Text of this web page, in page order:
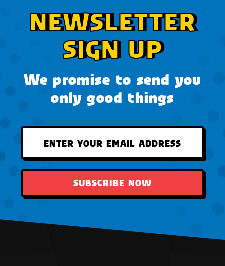
NEWSLETTER
SIGN UP
We promise to send you
only good things
SUBSCRIBE NOW